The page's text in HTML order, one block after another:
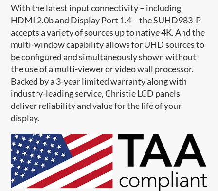
With the latest input connectivity – including
HDMI 2.0b and Display Port 1.4 – the SUHD983-P
accepts a variety of sources up to native 4K. And the
multi-window capability allows for UHD sources to
be configured and simultaneously shown without
the use of a multi-viewer or video wall processor.
Backed by a 3-year limited warranty along with
industry-leading service, Christie LCD panels
deliver reliability and value for the life of your
display.